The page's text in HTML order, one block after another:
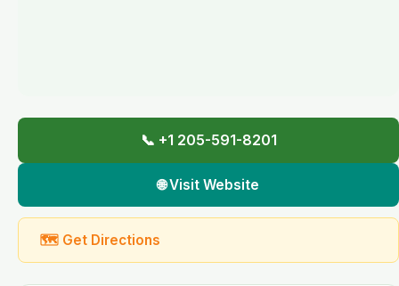
📞 +1 205-591-8201
🌐 Visit Website
🗺 Get Directions